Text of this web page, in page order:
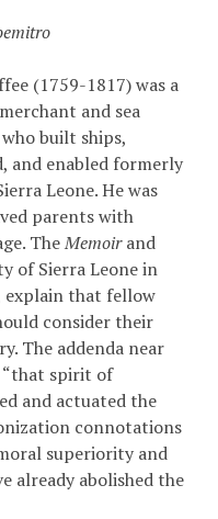
(1759-1817) was a
and sea
built ships,
and enabled formerly
Leone. He was
parents with
TheMemoirand
of Sierra Leone in
explain that fellow
consider their
The addenda near
“that spirit of
and actuated the
connotations
superiority and
already abolished the